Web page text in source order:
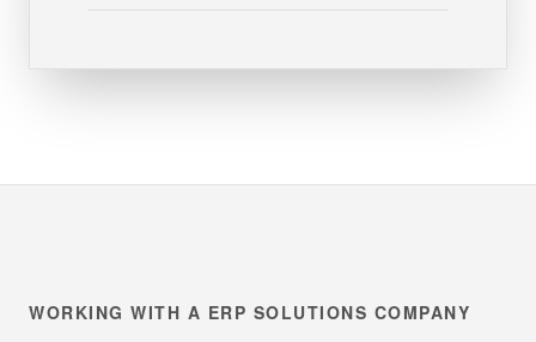
WORKING WITH A ERP SOLUTIONS COMPANY